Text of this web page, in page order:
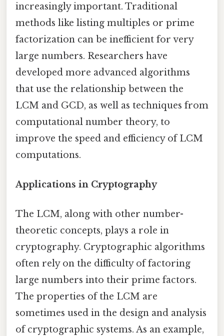
increasingly important. Traditional
methods like listing multiples or prime
factorization can be inefficient for very
large numbers. Researchers have
developed more advanced algorithms
that use the relationship between the
LCM and GCD, as well as techniques from
computational number theory, to
improve the speed and efficiency of LCM
computations.
Applications in Cryptography
The LCM, along with other number-
theoretic concepts, plays a role in
cryptography. Cryptographic algorithms
often rely on the difficulty of factoring
large numbers into their prime factors.
The properties of the LCM are
sometimes used in the design and analysis
of cryptographic systems. As an example,